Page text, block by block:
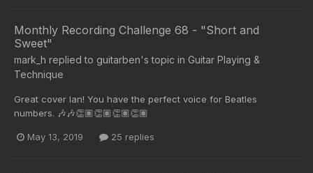
Monthly Recording Challenge 68 - "Short and
Sweet"
mark_h replied to guitarben's topic in Guitar Playing &
Technique
Great cover Ian! You have the perfect voice for Beatles
numbers. 🎶🎶👏🏽👏🏽👏🏽👏🏽
May 13, 2019 25 replies